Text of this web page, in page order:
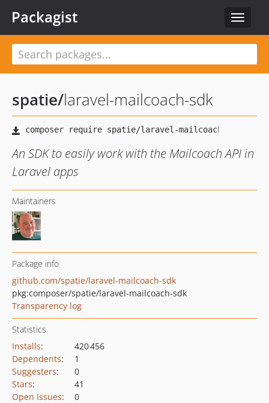
Toggle
Packagist
spatie/laravel-mailcoach-sdk
An SDK to easily work with the Mailcoach API in
Laravel apps
Maintainers
Package info
github.com/spatie/laravel-mailcoach-sdk
pkg:composer/spatie/laravel-mailcoach-sdk
Transparency log
Statistics
Installs:
420 456
Dependents:
1
Suggesters:
0
Stars:
41
Open Issues: 0